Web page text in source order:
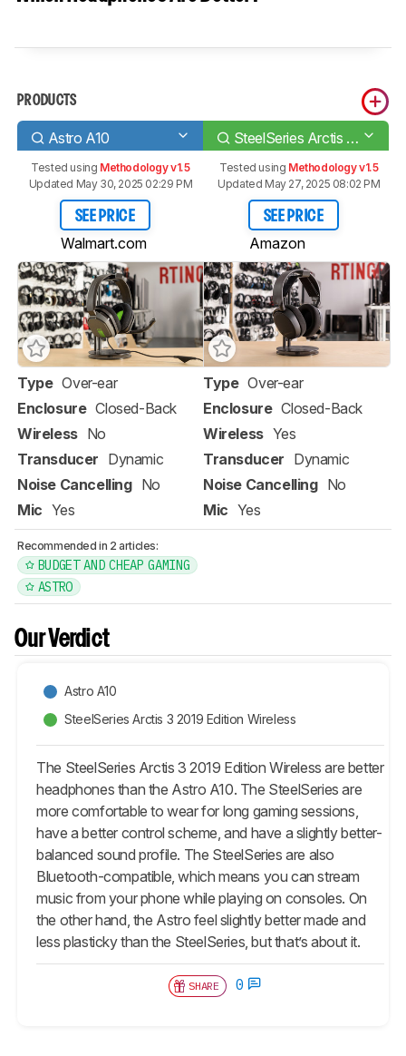
PRODUCTS
Astro A10 SteelSeries Arctis 3 2019 Edition Wireless
Tested using Methodology v1.5
Updated May 30, 2025 02:29 PM
SEE PRICE
Walmart.com
Tested using Methodology v1.5
Updated May 27, 2025 08:02 PM
SEE PRICE
Amazon
Type Over-ear
Enclosure Closed-Back
Wireless No
Transducer Dynamic
Noise Cancelling No
Mic Yes
Type Over-ear
Enclosure Closed-Back
Wireless Yes
Transducer Dynamic
Noise Cancelling No
Mic Yes
Recommended in 2 articles:
BUDGET AND CHEAP GAMING
ASTRO
Our Verdict
Astro A10
SteelSeries Arctis 3 2019 Edition Wireless
The SteelSeries Arctis 3 2019 Edition Wireless are better
headphones than the Astro A10. The SteelSeries are
more comfortable to wear for long gaming sessions,
have a better control scheme, and have a slightly better-
balanced sound profile. The SteelSeries are also
Bluetooth-compatible, which means you can stream
music from your phone while playing on consoles. On
the other hand, the Astro feel slightly better made and
less plasticky than the SteelSeries, but that’s about it.
SHARE 0